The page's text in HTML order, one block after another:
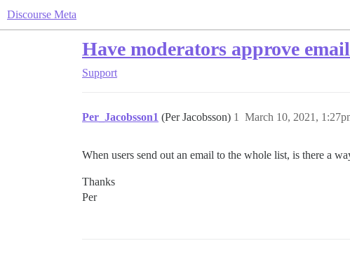
Discourse Meta
Have moderators approve
Support
Per_Jacobsson1 (Per Jacobsson) March 10, 2021,
1
When users send out an email to the whole list, is there a
Thanks
Per